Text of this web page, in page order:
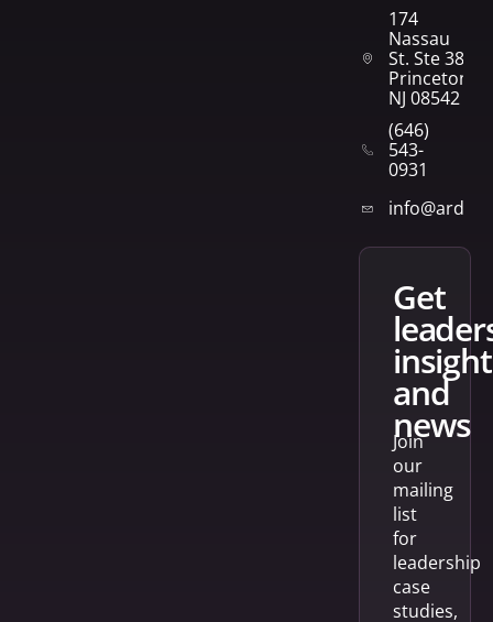
174
Nassau
St. Ste 382
Princeton,
NJ 08542
(646)
543-
0931
get
and
news
Join
our
mailing
list
for
leadership
case
studies,